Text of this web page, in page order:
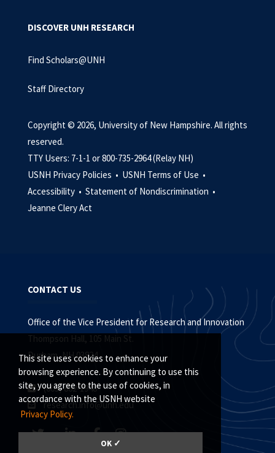
This site uses cookies to enhance your
browsing experience. By continuing to use this
site, you agree to the use of cookies, in
accordance with the USNH website
Privacy Policy.
OK ✓
DISCOVER UNH RESEARCH
Find Scholars@UNH
Staff Directory
Copyright © 2026, University of New Hampshire. All rights
reserved.
TTY Users: 7-1-1 or 800-735-2964 (Relay NH)
USNH Privacy Policies • USNH Terms of Use •
Accessibility • Statement of Nondiscrimination •
Jeanne Clery Act
CONTACT US
Office of the Vice President for Research and Innovation
Thompson Hall, 105 Main St.
Durham, NH 03824
(603) 862-1948
research.info@unh.edu